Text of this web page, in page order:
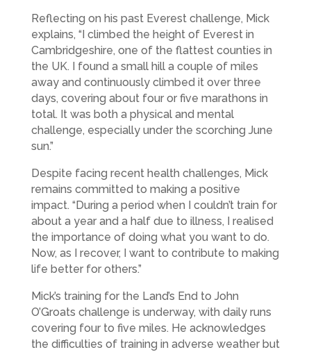
Reflecting on his past Everest challenge, Mick
explains, “I climbed the height of Everest in
Cambridgeshire, one of the flattest counties in
the UK. I found a small hill a couple of miles
away and continuously climbed it over three
days, covering about four or five marathons in
total. It was both a physical and mental
challenge, especially under the scorching June
sun.”
Despite facing recent health challenges, Mick
remains committed to making a positive
impact. “During a period when I couldn’t train for
about a year and a half due to illness, I realised
the importance of doing what you want to do.
Now, as I recover, I want to contribute to making
life better for others.”
Mick’s training for the Land’s End to John
O’Groats challenge is underway, with daily runs
covering four to five miles. He acknowledges
the difficulties of training in adverse weather but